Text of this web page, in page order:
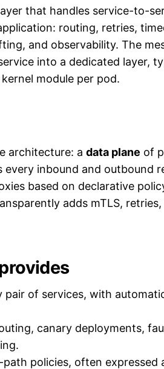
that handles service-to-
routing, retries,
and observability. The
into a dedicated layer,
module per pod.
architecture: a data plane of
inbound and outbound
based on declarative
adds mTLS,
pair of services, with
canary deployments,
policies, often expressed